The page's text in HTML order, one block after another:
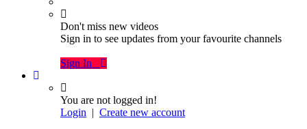
Don't miss new videos
Sign in to see updates from your favourite channels
Sign In
You are not logged in!
Login | Create new account